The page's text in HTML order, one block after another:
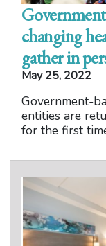
changing
gather in
May 25, 2022
Government-
entities are
for the first